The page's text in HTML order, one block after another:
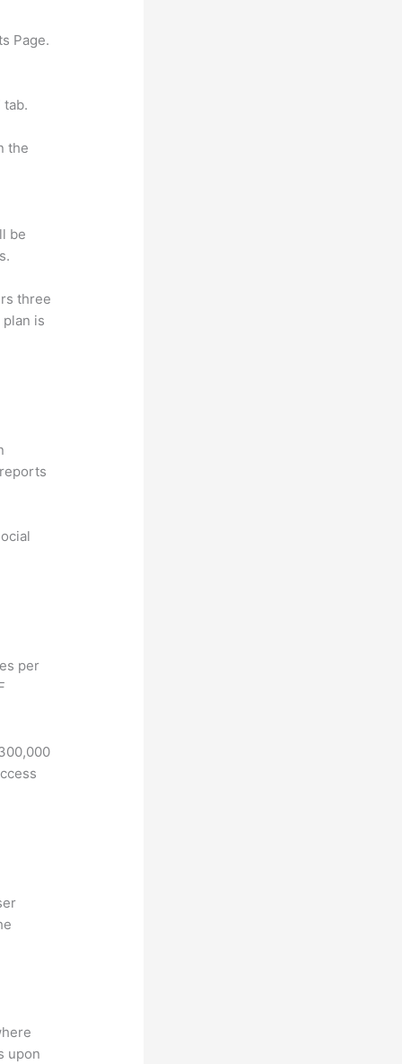
Page.
the
be
three
is
per
upon